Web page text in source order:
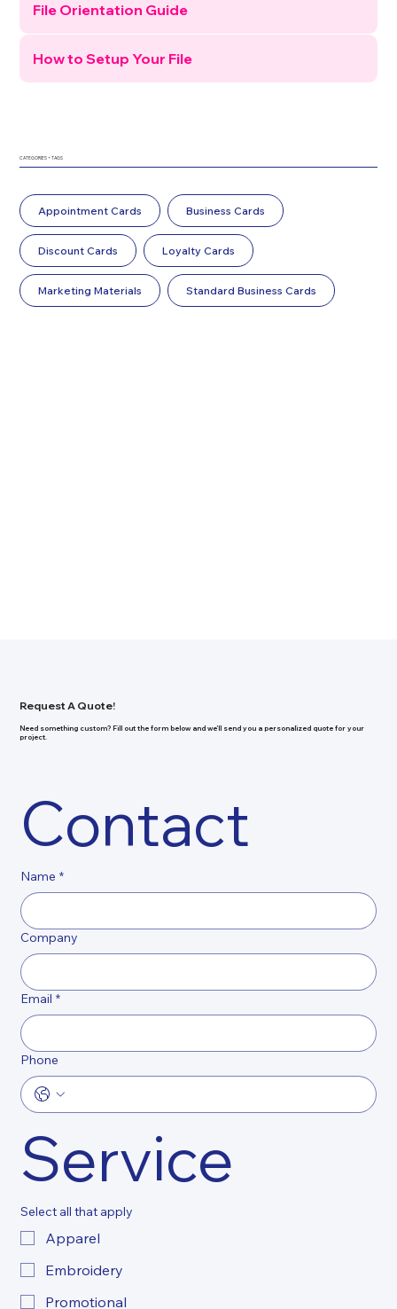
File Orientation Guide
How to Setup Your File
CATEGORIES + TAGS
Appointment Cards Business Cards
Discount Cards Loyalty Cards
Marketing Materials Standard Business Cards
Request A Quote!
Need something custom? Fill out the form below and we’ll send you a personalized quote for your
project.
Contact
Name *
Company
Email *
Phone
Service
Select all that apply
Apparel
Embroidery
Promotional